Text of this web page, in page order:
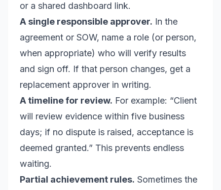
or a shared dashboard link.
A single responsible approver. In the
agreement or SOW, name a role (or person,
when appropriate) who will verify results
and sign off. If that person changes, get a
replacement approver in writing.
A timeline for review. For example: “Client
will review evidence within five business
days; if no dispute is raised, acceptance is
deemed granted.” This prevents endless
waiting.
Partial achievement rules. Sometimes the